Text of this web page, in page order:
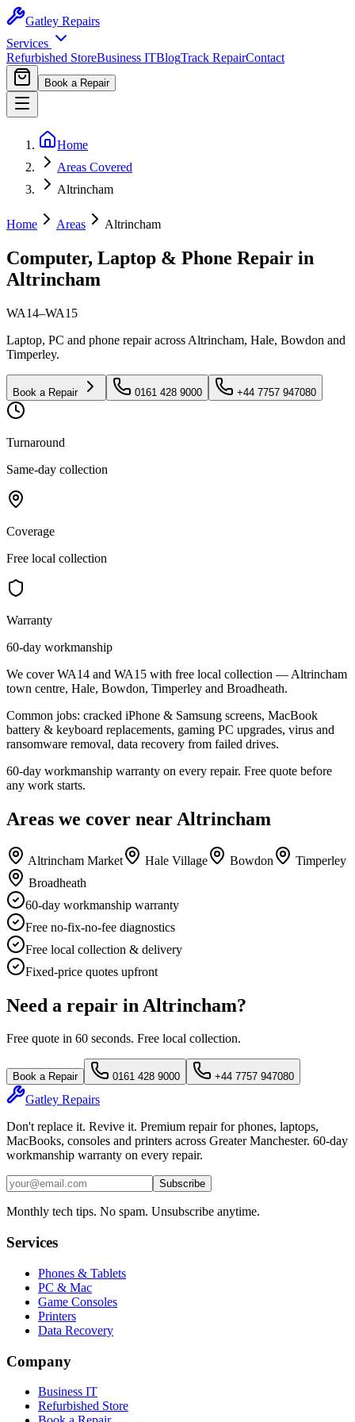
Gatley Repairs
Services
Refurbished StoreBusiness ITBlogTrack RepairContact
Book a Repair
Home
Areas Covered
Altrincham
Home Areas Altrincham
Computer, Laptop & Phone Repair in
Altrincham
WA14–WA15
Laptop, PC and phone repair across Altrincham, Hale, Bowdon and
Timperley.
Book a Repair 0161 428 9000 +44 7757 947080
Turnaround
Same-day collection
Coverage
Free local collection
Warranty
60-day workmanship
We cover WA14 and WA15 with free local collection — Altrincham
town centre, Hale, Bowdon, Timperley and Broadheath.
Common jobs: cracked iPhone & Samsung screens, MacBook
battery & keyboard replacements, gaming PC upgrades, virus and
ransomware removal, data recovery from failed drives.
60-day workmanship warranty on every repair. Free quote before
any work starts.
Areas we cover near Altrincham
Altrincham Market Hale Village Bowdon
Timperley
Broadheath
60-day workmanship warranty
Free no-fix-no-fee diagnostics
Free local collection & delivery
Fixed-price quotes upfront
Need a repair in Altrincham?
Free quote in 60 seconds. Free local collection.
Book a Repair 0161 428 9000 +44 7757 947080
Gatley Repairs
Don't replace it. Revive it. Premium repair for phones, laptops,
MacBooks, consoles and printers across Greater Manchester. 60-day
workmanship warranty on every repair.
Subscribe
Monthly tech tips. No spam. Unsubscribe anytime.
Services
Phones & Tablets
PC & Mac
Game Consoles
Printers
Data Recovery
Company
Business IT
Refurbished Store